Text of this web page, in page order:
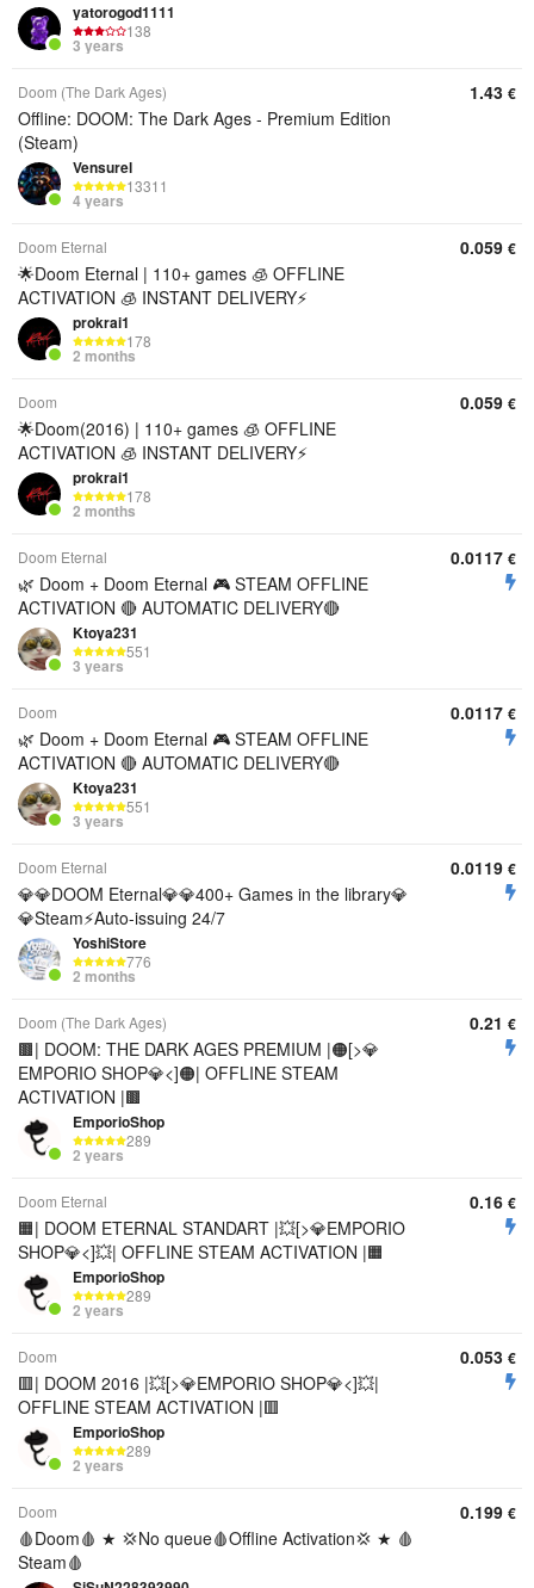
yatorogod1111
138
3 years
Doom (The Dark Ages)
Offline: DOOM: The Dark Ages - Premium Edition
(Steam)
Vensurel
13311
4 years
1.43 €
Doom Eternal
🌟Doom Eternal | 110+ games 🧊 OFFLINE
ACTIVATION 🧊 INSTANT DELIVERY⚡
prokrai1
178
2 months
0.059 €
Doom
🌟Doom(2016) | 110+ games 🧊 OFFLINE
ACTIVATION 🧊 INSTANT DELIVERY⚡
prokrai1
178
2 months
0.059 €
Doom Eternal
🌿 Doom + Doom Eternal 🎮 STEAM OFFLINE
ACTIVATION 🔴 AUTOMATIC DELIVERY🔴
Ktoya231
551
3 years
0.0117 €
Doom
🌿 Doom + Doom Eternal 🎮 STEAM OFFLINE
ACTIVATION 🔴 AUTOMATIC DELIVERY🔴
Ktoya231
551
3 years
0.0117 €
Doom Eternal
💎💎DOOM Eternal💎💎400+ Games in the library💎
💎Steam⚡Auto-issuing 24/7
YoshiStore
776
2 months
0.0119 €
Doom (The Dark Ages)
🟫| DOOM: THE DARK AGES PREMIUM |🟠[>💎
EMPORIO SHOP💎<]🟠| OFFLINE STEAM
ACTIVATION |🟫
EmporioShop
289
2 years
0.21 €
Doom Eternal
🟧| DOOM ETERNAL STANDART |💥[>💎EMPORIO
SHOP💎<]💥| OFFLINE STEAM ACTIVATION |🟧
EmporioShop
289
2 years
0.16 €
Doom
🟥| DOOM 2016 |💥[>💎EMPORIO SHOP💎<]💥|
OFFLINE STEAM ACTIVATION |🟥
EmporioShop
289
2 years
0.053 €
Doom
🩸Doom🩸 ★ 💢No queue🩸Offline Activation💢 ★ 🩸
Steam🩸
0.199 €